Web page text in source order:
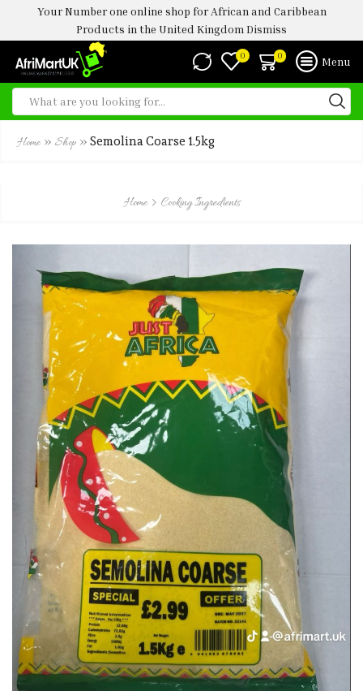
Your Number one online shop for African and Caribbean
Products in the United Kingdom Dismiss
0 0 Menu
Home » Shop » Semolina Coarse 1.5kg
Home Cooking Ingredients